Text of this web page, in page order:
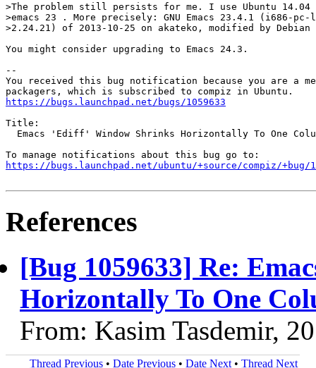
>The problem still persists for me. I use Ubuntu 14.04
>emacs 23 . More precisely: GNU Emacs 23.4.1 (i686-pc-
>2.24.21) of 2013-10-25 on akateko, modified by Debian
You might consider upgrading to Emacs 24.3.
--
You received this bug notification because you are a
https://bugs.launchpad.net/bugs/1059633
Title:
Emacs 'Ediff' Window Shrinks Horizontally To One
https://bugs.launchpad.net/ubuntu/+source/compiz/+bug/
References
[Bug 1059633] Re:
Horizontally To One
From: Kasim Tasdemir,
Thread Previous • Date Previous • Date Next • Thread Next